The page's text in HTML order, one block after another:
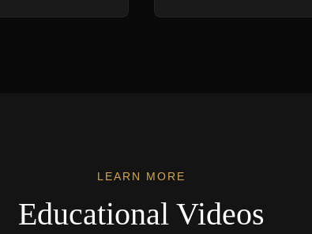
LEARN MORE
Educational Videos